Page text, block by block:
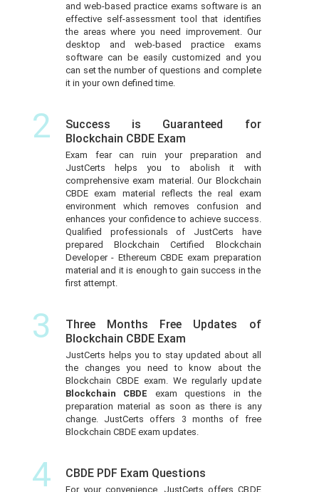
and web-based practice exams software is an
effective self-assessment tool that identifies
the areas where you need improvement. Our
desktop and web-based practice exams
software can be easily customized and you
can set the number of questions and complete
it in your own defined time.
2
Success is Guaranteed for
Blockchain CBDE Exam
Exam fear can ruin your preparation and
JustCerts helps you to abolish it with
comprehensive exam material. Our Blockchain
CBDE exam material reflects the real exam
environment which removes confusion and
enhances your confidence to achieve success.
Qualified professionals of JustCerts have
prepared Blockchain Certified Blockchain
Developer - Ethereum CBDE exam preparation
material and it is enough to gain success in the
first attempt.
3
Three Months Free Updates of
Blockchain CBDE Exam
JustCerts helps you to stay updated about all
the changes you need to know about the
Blockchain CBDE exam. We regularly update
Blockchain CBDE exam questions in the
preparation material as soon as there is any
change. JustCerts offers 3 months of free
Blockchain CBDE exam updates.
4 CBDE PDF Exam Questions
For your convenience, JustCerts offers CBDE